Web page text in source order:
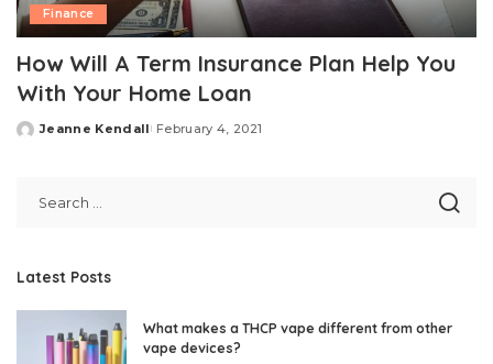
Finance
How Will A Term Insurance Plan Help You
With Your Home Loan
Posted
Jeanne Kendall February 4, 2021
Latest Posts
What makes a THCP vape different from other
vape devices?